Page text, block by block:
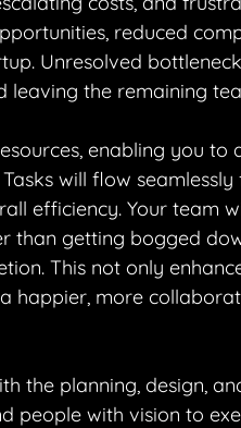
reduced
Unresolved
leaving the remaining
enabling you to
will flow
efficiency. Your team
than getting bogged
This not only
happier, more
the planning, design,
people with vision to